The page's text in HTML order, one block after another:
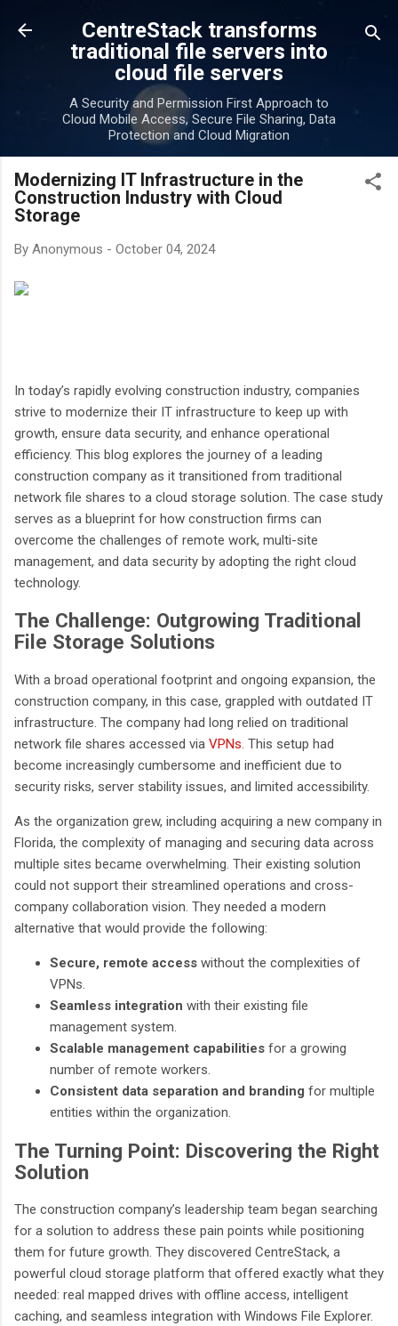
Skip to main content
CentreStack transforms
traditional file servers into
cloud file servers
A Security and Permission First Approach to
Cloud Mobile Access, Secure File Sharing, Data
Protection and Cloud Migration
Modernizing IT Infrastructure in the
Construction Industry with Cloud
Storage
By Anonymous - October 04, 2024
In today’s rapidly evolving construction industry, companies
strive to modernize their IT infrastructure to keep up with
growth, ensure data security, and enhance operational
efficiency. This blog explores the journey of a leading
construction company as it transitioned from traditional
network file shares to a cloud storage solution. The case study
serves as a blueprint for how construction firms can
overcome the challenges of remote work, multi-site
management, and data security by adopting the right cloud
technology.
The Challenge: Outgrowing Traditional
File Storage Solutions
With a broad operational footprint and ongoing expansion, the
construction company, in this case, grappled with outdated IT
infrastructure. The company had long relied on traditional
network file shares accessed via VPNs. This setup had
become increasingly cumbersome and inefficient due to
security risks, server stability issues, and limited accessibility.
As the organization grew, including acquiring a new company in
Florida, the complexity of managing and securing data across
multiple sites became overwhelming. Their existing solution
could not support their streamlined operations and cross-
company collaboration vision. They needed a modern
alternative that would provide the following:
Secure, remote access without the complexities of
VPNs.
Seamless integration with their existing file
management system.
Scalable management capabilities for a growing
number of remote workers.
Consistent data separation and branding for multiple
entities within the organization.
The Turning Point: Discovering the Right
Solution
The construction company’s leadership team began searching
for a solution to address these pain points while positioning
them for future growth. They discovered CentreStack, a
powerful cloud storage platform that offered exactly what they
needed: real mapped drives with offline access, intelligent
caching, and seamless integration with Windows File Explorer.